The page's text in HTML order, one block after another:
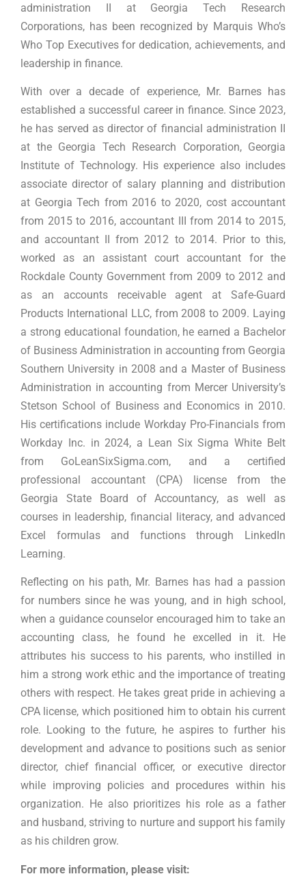
administration II at Georgia Tech Research
Corporations, has been recognized by Marquis Who’s
Who Top Executives for dedication, achievements, and
leadership in finance.
With over a decade of experience, Mr. Barnes has
established a successful career in finance. Since 2023,
he has served as director of financial administration II
at the Georgia Tech Research Corporation, Georgia
Institute of Technology. His experience also includes
associate director of salary planning and distribution
at Georgia Tech from 2016 to 2020, cost accountant
from 2015 to 2016, accountant III from 2014 to 2015,
and accountant II from 2012 to 2014. Prior to this,
worked as an assistant court accountant for the
Rockdale County Government from 2009 to 2012 and
as an accounts receivable agent at Safe-Guard
Products International LLC, from 2008 to 2009. Laying
a strong educational foundation, he earned a Bachelor
of Business Administration in accounting from Georgia
Southern University in 2008 and a Master of Business
Administration in accounting from Mercer University’s
Stetson School of Business and Economics in 2010.
His certifications include Workday Pro-Financials from
Workday Inc. in 2024, a Lean Six Sigma White Belt
from GoLeanSixSigma.com, and a certified
professional accountant (CPA) license from the
Georgia State Board of Accountancy, as well as
courses in leadership, financial literacy, and advanced
Excel formulas and functions through LinkedIn
Learning.
Reflecting on his path, Mr. Barnes has had a passion
for numbers since he was young, and in high school,
when a guidance counselor encouraged him to take an
accounting class, he found he excelled in it. He
attributes his success to his parents, who instilled in
him a strong work ethic and the importance of treating
others with respect. He takes great pride in achieving a
CPA license, which positioned him to obtain his current
role. Looking to the future, he aspires to further his
development and advance to positions such as senior
director, chief financial officer, or executive director
while improving policies and procedures within his
organization. He also prioritizes his role as a father
and husband, striving to nurture and support his family
as his children grow.
For more information, please visit: